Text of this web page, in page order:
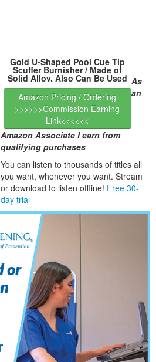
Gold U-Shaped Pool Cue Tip
Scuffer Burnisher / Made of
Solid Alloy, Also Can Be Used
as Tapper, Dime Shaper, Nickel
Shaper, Trimmer and Burnisher
Model:
Amazon Pricing / Ordering
>>>>>>Commission Earning
Link<<<<<<
As
an
Amazon Associate I earn from
qualifying purchases
You can listen to thousands of titles all
you want, whenever you want. Stream
or download to listen offline! Free 30-
day trial